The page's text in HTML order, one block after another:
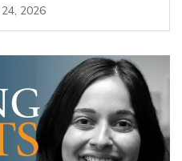
2026